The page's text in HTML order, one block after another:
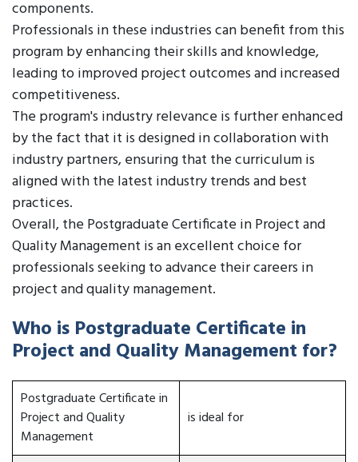
components.
Professionals in these industries can benefit from this
program by enhancing their skills and knowledge,
leading to improved project outcomes and increased
competitiveness.
The program's industry relevance is further enhanced
by the fact that it is designed in collaboration with
industry partners, ensuring that the curriculum is
aligned with the latest industry trends and best
practices.
Overall, the Postgraduate Certificate in Project and
Quality Management is an excellent choice for
professionals seeking to advance their careers in
project and quality management.
Who is Postgraduate Certificate in
Project and Quality Management for?
Postgraduate Certificate in
Project and Quality
Management
is ideal for